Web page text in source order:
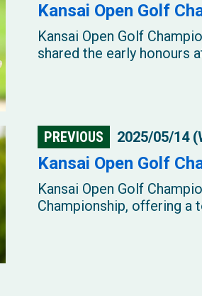
Kansai Open Golf
Kansai Open Golf
shared the early honours
PREVIOUS 2025/05/14
Kansai Open Golf
Kansai Open Golf
Championship, offering a